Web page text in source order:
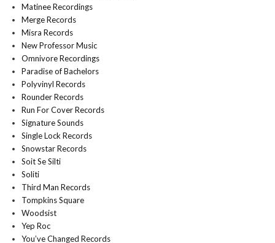
Matinee Recordings
Merge Records
Misra Records
New Professor Music
Omnivore Recordings
Paradise of Bachelors
Polyvinyl Records
Rounder Records
Run For Cover Records
Signature Sounds
Single Lock Records
Snowstar Records
Soit Se Silti
Soliti
Third Man Records
Tompkins Square
Woodsist
Yep Roc
You’ve Changed Records